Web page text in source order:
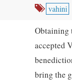
vahini
Obtaining
accepted
bring the